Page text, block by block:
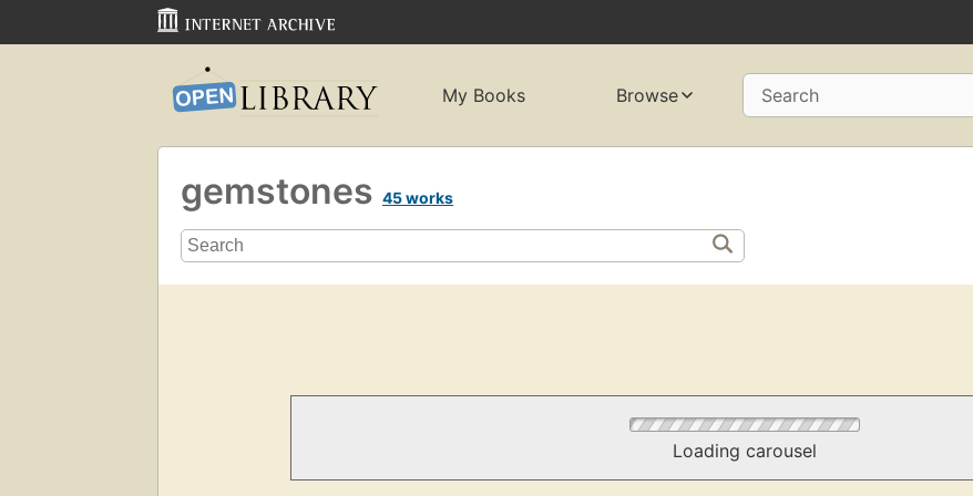
My Books Browse Search
gemstones 45 works
Loading carousel